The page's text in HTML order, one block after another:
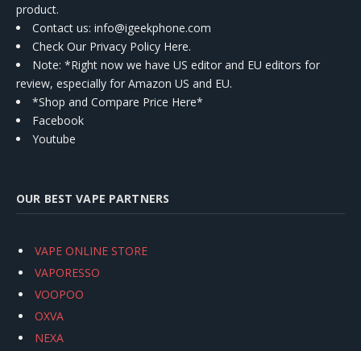
product.
Contact us: info@igeekphone.com
Check Our Privacy Policy Here.
Note: *Right now we have US editor and EU editors for
review, especially for Amazon US and EU.
*Shop and Compare Price Here*
Facebook
Youtube
OUR BEST VAPE PARTNERS
VAPE ONLINE STORE
VAPORESSO
VOOPOO
OXVA
NEXA